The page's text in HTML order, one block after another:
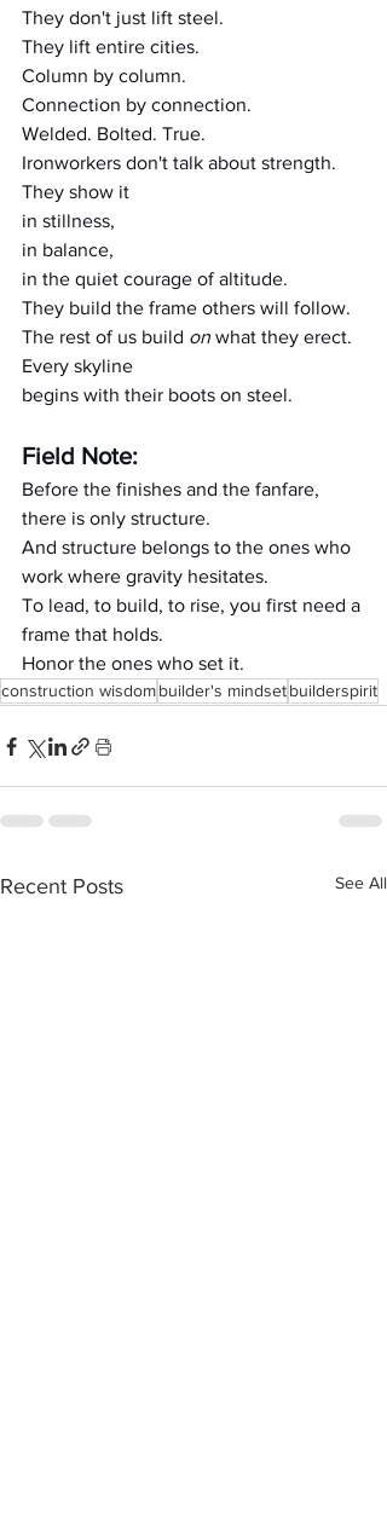
They don't just lift steel.
They lift entire cities.
Column by column.
Connection by connection.
Welded. Bolted. True.
Ironworkers don't talk about strength.
They show it
in stillness,
in balance,
in the quiet courage of altitude.
They build the frame others will follow.
The rest of us build on what they erect.
Every skyline
begins with their boots on steel.
Field Note:
Before the finishes and the fanfare,
there is only structure.
And structure belongs to the ones who
work where gravity hesitates.
To lead, to build, to rise, you first need a
frame that holds.
Honor the ones who set it.
construction wisdombuilder's mindsetbuilderspirit
Recent Posts See All